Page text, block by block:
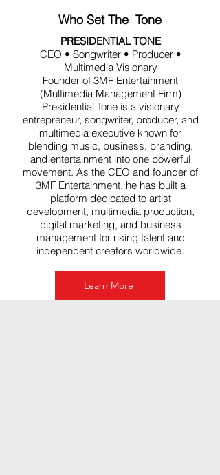
Who Set The Tone
PRESIDENTIAL TONE
CEO • Songwriter • Producer •
Multimedia Visionary
Founder of 3MF Entertainment
(Multimedia Management Firm)
Presidential Tone is a visionary
entrepreneur, songwriter, producer, and
multimedia executive known for
blending music, business, branding,
and entertainment into one powerful
movement. As the CEO and founder of
3MF Entertainment, he has built a
platform dedicated to artist
development, multimedia production,
digital marketing, and business
management for rising talent and
independent creators worldwide.
Learn More